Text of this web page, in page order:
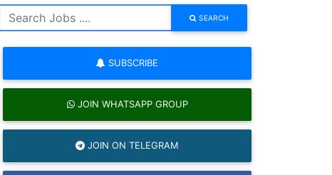
SEARCH
SUBSCRIBE
JOIN WHATSAPP GROUP
JOIN ON TELEGRAM